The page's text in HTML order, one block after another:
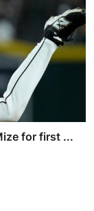
for first ...